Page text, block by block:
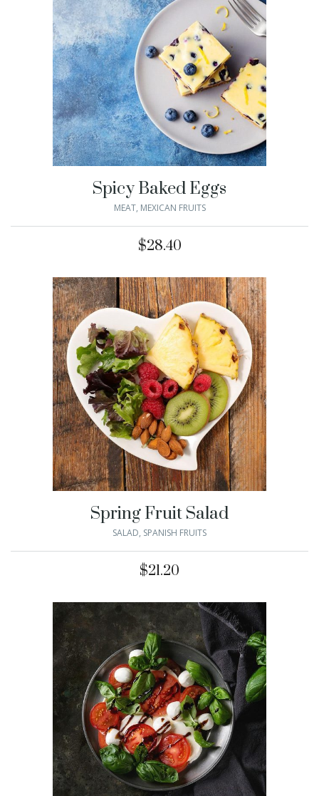
Spicy Baked Eggs
MEAT, MEXICAN FRUITS
$28.40
Spring Fruit Salad
SALAD, SPANISH FRUITS
$21.20